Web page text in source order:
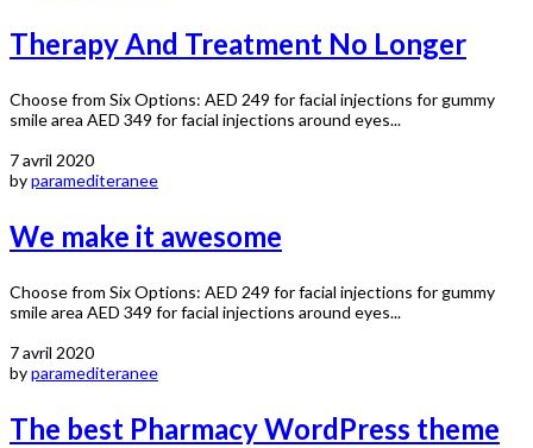
Therapy And Treatment No Longer
Choose from Six Options: AED 249 for facial injections for gummy
smile area AED 349 for facial injections around eyes...
7 avril 2020
byparamediteranee
We make it awesome
Choose from Six Options: AED 249 for facial injections for gummy
smile area AED 349 for facial injections around eyes...
7 avril 2020
byparamediteranee
The best Pharmacy WordPress theme